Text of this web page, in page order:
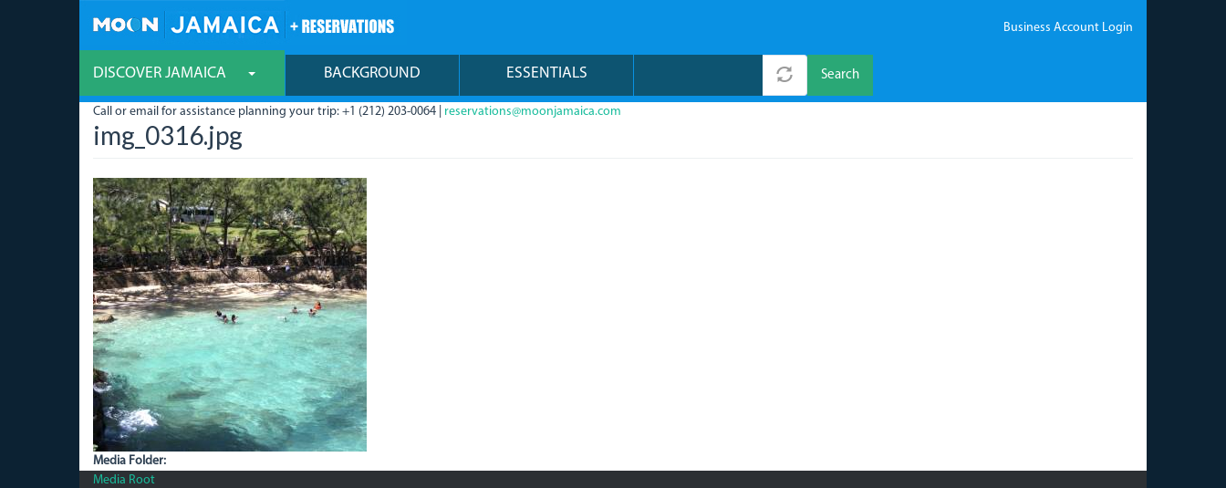
Business Account Login
DISCOVER JAMAICA BACKGROUND ESSENTIALS Search
Call or email for assistance planning your trip: +1 (212) 203-0064 | reservations@moonjamaica.com
img_0316.jpg
Media Folder:
Media Root